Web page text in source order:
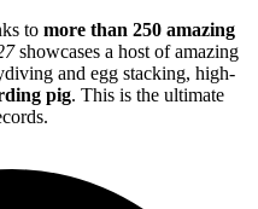
to more than 250 amazing
showcases a host of amazing
and egg stacking, high-
pig. This is the ultimate